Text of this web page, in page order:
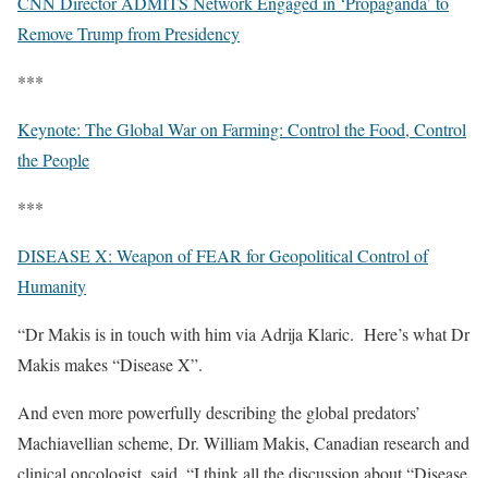
Remove Trump from Presidency
***
Keynote: The Global War on Farming: Control the Food, Control
the People
***
DISEASE X: Weapon of FEAR for Geopolitical Control of
Humanity
“Dr Makis is in touch with him via Adrija Klaric. Here’s what Dr
Makis makes “Disease X”.
And even more powerfully describing the global predators’
Machiavellian scheme, Dr. William Makis, Canadian research and
clinical oncologist, said, “I think all the discussion about “Disease